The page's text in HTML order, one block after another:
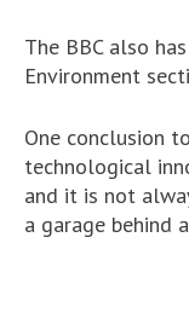
The BBC also
Environment
One conclusion
technological
and it is not
a garage behind